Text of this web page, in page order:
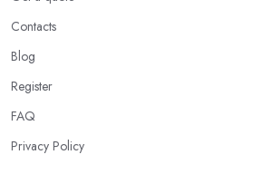
Contacts
Blog
Register
FAQ
Privacy Policy